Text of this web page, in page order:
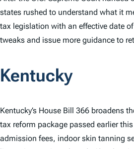
states rushed to understand what it
tax legislation with an effective date
tweaks and issue more guidance to
Kentucky
Kentucky’s House Bill 366 broadens
tax reform package passed earlier
admission fees, indoor skin tanning